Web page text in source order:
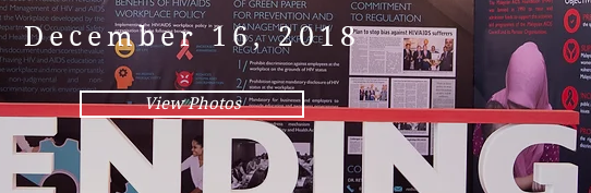
December 16, 2018
View Photos